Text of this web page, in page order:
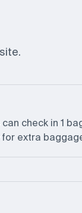
check in 1
extra